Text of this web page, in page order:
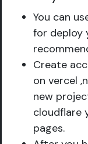
You can
for deploy
Create
on vercel
new
cloudflare
pages.